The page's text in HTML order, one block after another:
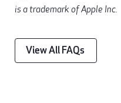
is a trademark of Apple Inc.
View All FAQs